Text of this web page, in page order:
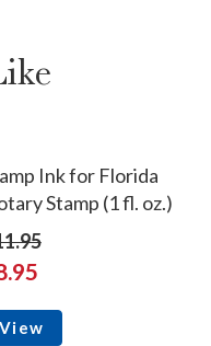
Ink for Florida
Stamp (1 fl. oz.)
View